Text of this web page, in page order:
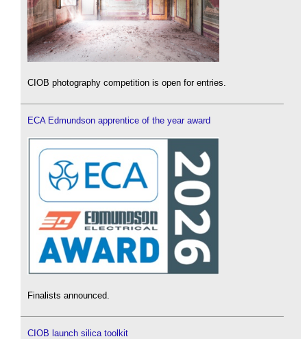
CIOB photography competition is open for entries.
ECA Edmundson apprentice of the year award
Finalists announced.
CIOB launch silica toolkit